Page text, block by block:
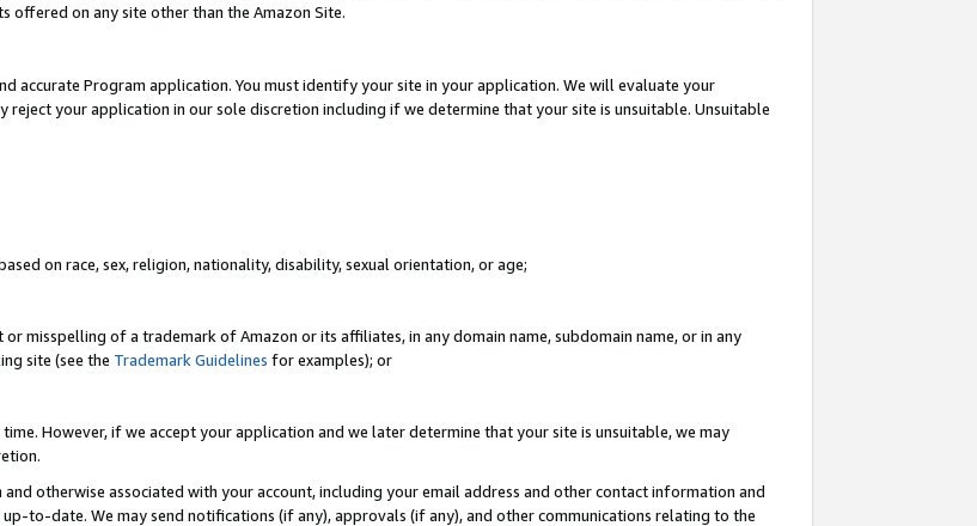
on any site other than the Amazon Site.
accurate Program application. You must identify your site in your application. We will evaluate your
your application in our sole discretion including if we determine that your site is unsuitable. Unsuitable
on race, sex, religion, nationality, disability, sexual orientation, or age;
misspelling of a trademark of Amazon or its affiliates, in any domain name, subdomain name, or in any
site (see the Trademark Guidelines for examples); or
However, if we accept your application and we later determine that your site is unsuitable, we may
otherwise associated with your account, including your email address and other contact information and
to-date. We may send notifications (if any), approvals (if any), and other communications relating to the